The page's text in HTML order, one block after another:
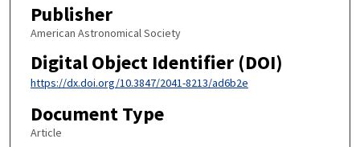
Publisher
American Astronomical Society
Digital Object Identifier (DOI)
https://dx.doi.org/10.3847/2041-8213/ad6b2e
Document Type
Article